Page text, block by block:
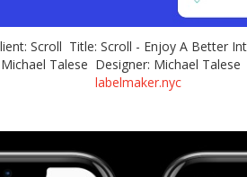
Scroll Title: Scroll - Enjoy A Better
Talese Designer: Michael Talese
labelmaker.nyc